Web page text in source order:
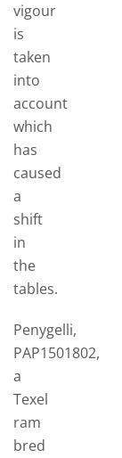
vigour
is
taken
into
account
which
has
caused
a
shift
in
the
tables.
Penygelli,
PAP1501802,
a
Texel
ram
bred